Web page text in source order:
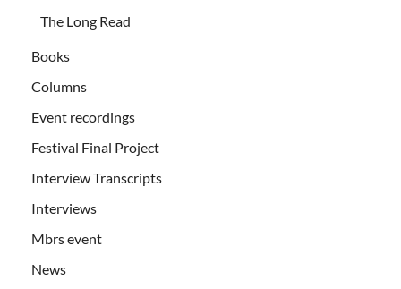
The Long Read
Books
Columns
Event recordings
Festival Final Project
Interview Transcripts
Interviews
Mbrs event
News